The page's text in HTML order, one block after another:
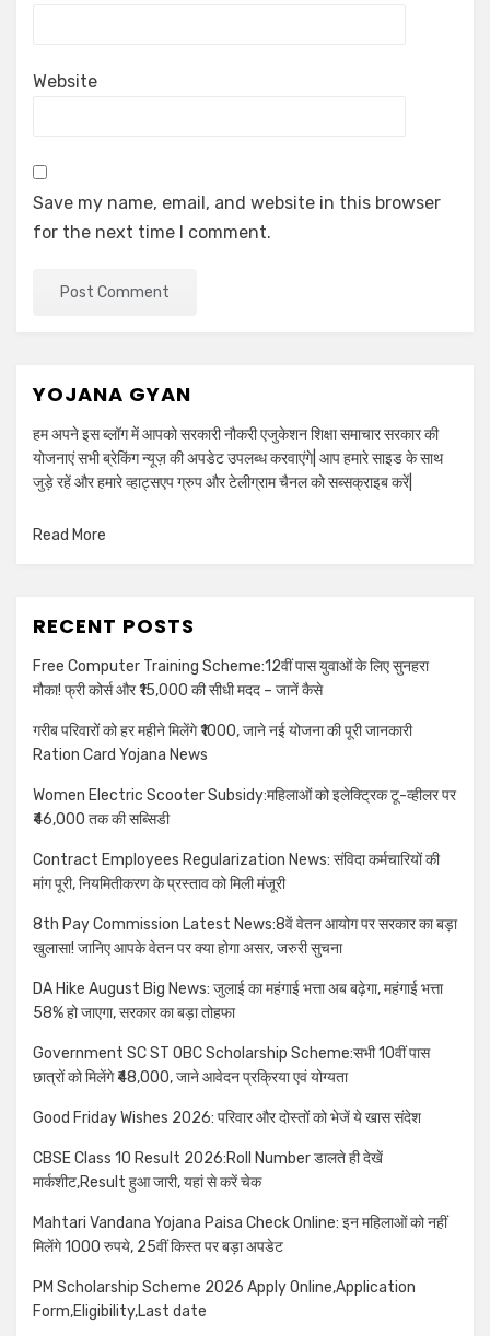
Website
Save my name, email, and website in this browser
for the next time I comment.
YOJANA GYAN
हम अपने इस ब्लॉग में आपको सरकारी नौकरी एजुकेशन शिक्षा समाचार सरकार की
योजनाएं सभी ब्रेकिंग न्यूज़ की अपडेट उपलब्ध करवाएंगे| आप हमारे साइड के साथ
जुड़े रहें और हमारे व्हाट्सएप ग्रुप और टेलीग्राम चैनल को सब्सक्राइब करें|
Read More
RECENT POSTS
Free Computer Training Scheme:12वीं पास युवाओं के लिए सुनहरा
मौका! फ्री कोर्स और ₹15,000 की सीधी मदद – जानें कैसे
गरीब परिवारों को हर महीने मिलेंगे ₹1000, जाने नई योजना की पूरी जानकारी
Ration Card Yojana News
Women Electric Scooter Subsidy:महिलाओं को इलेक्ट्रिक टू-व्हीलर पर
₹46,000 तक की सब्सिडी
Contract Employees Regularization News: संविदा कर्मचारियों की
मांग पूरी, नियमितीकरण के प्रस्ताव को मिली मंजूरी
8th Pay Commission Latest News:8वें वेतन आयोग पर सरकार का बड़ा
खुलासा! जानिए आपके वेतन पर क्या होगा असर, जरुरी सुचना
DA Hike August Big News: जुलाई का महंगाई भत्ता अब बढ़ेगा, महंगाई भत्ता
58% हो जाएगा, सरकार का बड़ा तोहफा
Government SC ST OBC Scholarship Scheme:सभी 10वीं पास
छात्रों को मिलेंगे ₹48,000, जाने आवेदन प्रक्रिया एवं योग्यता
Good Friday Wishes 2026: परिवार और दोस्तों को भेजें ये खास संदेश
CBSE Class 10 Result 2026:Roll Number डालते ही देखें
मार्कशीट,Result हुआ जारी, यहां से करें चेक
Mahtari Vandana Yojana Paisa Check Online: इन महिलाओं को नहीं
मिलेंगे 1000 रुपये, 25वीं किस्त पर बड़ा अपडेट
PM Scholarship Scheme 2026 Apply Online,Application
Form,Eligibility,Last date